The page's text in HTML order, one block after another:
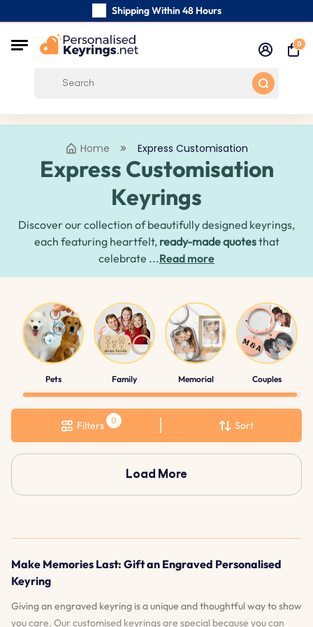
Shipping Within 48 Hours
Carefully Handmade Keyrings
Free Shipping from
0
Home Express Customisation
Express Customisation
Keyrings
Discover our collection of beautifully designed keyrings,
each featuring heartfelt, ready-made quotesthat
celebrate ...Read more
Pets Family Memorial Couples
Filters Sort
Load More
Make Memories Last: Gift an Engraved Personalised
Keyring
Giving an engraved keyring is a unique and thoughtful way to show
you care. Our customised keyrings are special because you can